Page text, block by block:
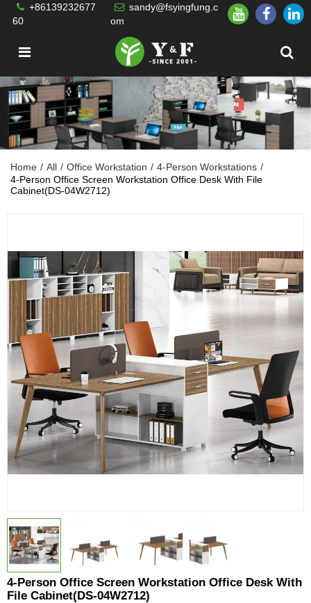
+86139232677
60
sandy@fsyingfung.c
om
Home / All / Office Workstation / 4-Person Workstations /
4-Person Office Screen Workstation Office Desk With File
Cabinet(DS-04W2712)
4-Person Office Screen Workstation Office Desk With
File Cabinet(DS-04W2712)